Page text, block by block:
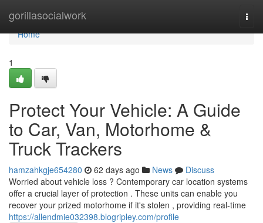
gorillasocialwork
Home
Home
1
Protect Your Vehicle: A Guide
to Car, Van, Motorhome &
Truck Trackers
hamzahkgje654280 62 days ago News
Discuss
Worried about vehicle loss ? Contemporary car location systems
offer a crucial layer of protection . These units can enable you
recover your prized motorhome if it's stolen , providing real-time
https://allendmie032398.blogripley.com/profile